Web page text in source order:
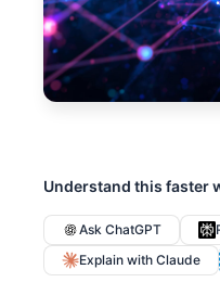
Understand this faster
Ask ChatGPT
Explain with Claude